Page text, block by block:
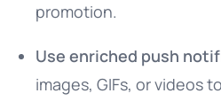
promotion.
Use enriched push
images, GIFs, or videos